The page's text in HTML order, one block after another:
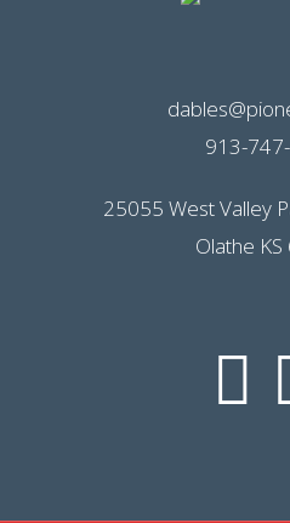
913-
25055 West Valley
Olathe